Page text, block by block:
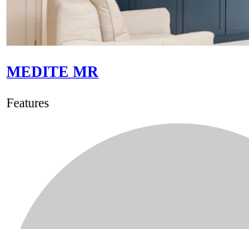
MEDITE MR
Features